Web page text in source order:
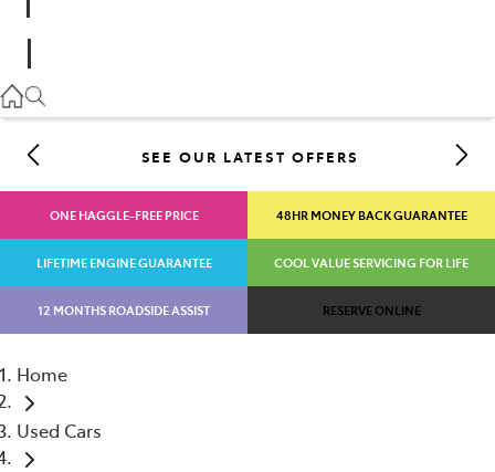
07 3555 6789
SEE OUR LATEST OFFERS
ONE HAGGLE-FREE PRICE 48HR MONEY BACK GUARANTEE
LIFETIME ENGINE GUARANTEE COOL VALUE SERVICING FOR LIFE
12 MONTHS ROADSIDE ASSIST RESERVE ONLINE
Home
Used Cars